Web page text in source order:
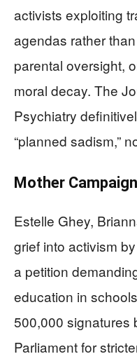
activists exploiting
agendas rather
parental oversight,
moral decay. The
Psychiatry
“planned sadism,”
Mother
Estelle Ghey,
grief into activism
a petition
education in
500,000 signatures
Parliament for